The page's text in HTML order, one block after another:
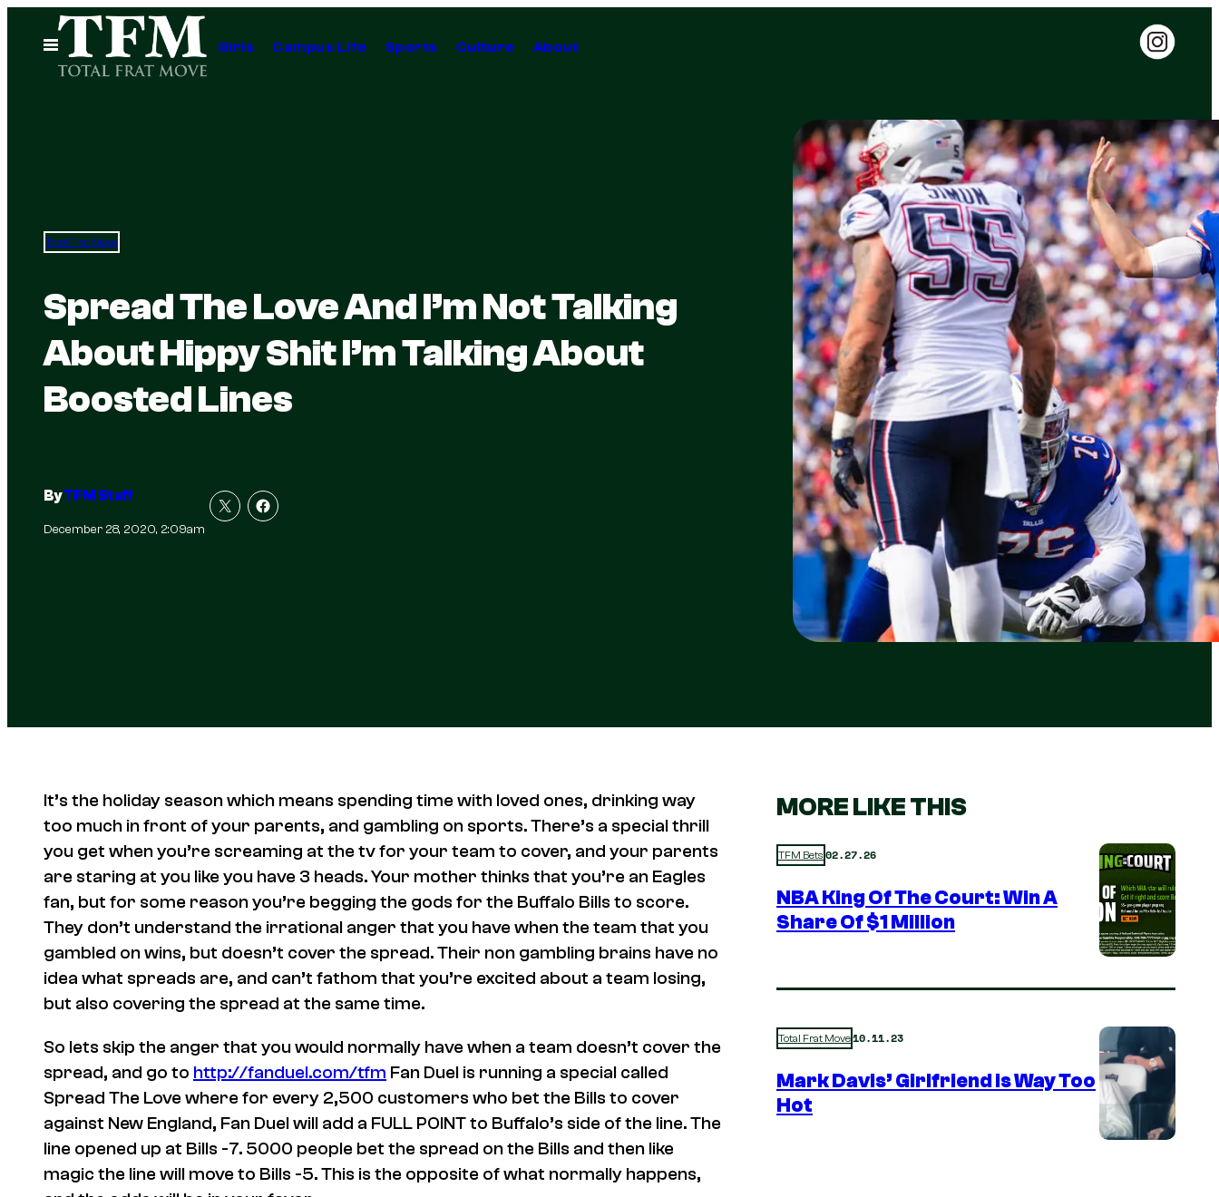
content
Open
Menu
Girls Campus Life Sports Culture About
Total Frat Move
Spread The Love And I’m Not Talking
About Hippy Shit I’m Talking About
Boosted Lines
ByTFM Staff
December 28, 2020, 2:09am
It’s the holiday season which means spending time with loved ones, drinking way
too much in front of your parents, and gambling on sports. There’s a special thrill
you get when you’re screaming at the tv for your team to cover, and your parents
are staring at you like you have 3 heads. Your mother thinks that you’re an Eagles
fan, but for some reason you’re begging the gods for the Buffalo Bills to score.
They don’t understand the irrational anger that you have when the team that you
gambled on wins, but doesn’t cover the spread. Their non gambling brains have no
idea what spreads are, and can’t fathom that you’re excited about a team losing,
but also covering the spread at the same time.
So lets skip the anger that you would normally have when a team doesn’t cover the
spread, and go to http://fanduel.com/tfm Fan Duel is running a special called
Spread The Love where for every 2,500 customers who bet the Bills to cover
against New England, Fan Duel will add a FULL POINT to Buffalo’s side of the line. The
line opened up at Bills -7. 5000 people bet the spread on the Bills and then like
magic the line will move to Bills -5. This is the opposite of what normally happens,
MORE LIKE THIS
TFM Bets 02.27.26
NBA King Of The Court: Win A
Share Of $1 Million
Total Frat Move10.11.23
Mark Davis’ Girlfriend is Way Too
Hot